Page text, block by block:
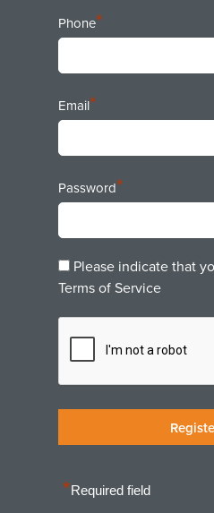
Phone*
Email*
Password*
Please indicate that
Terms of Service
*Required field